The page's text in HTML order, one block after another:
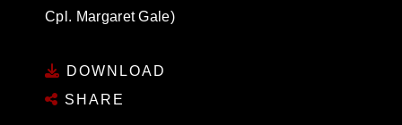
Cpl. Margaret Gale)
DOWNLOAD
SHARE